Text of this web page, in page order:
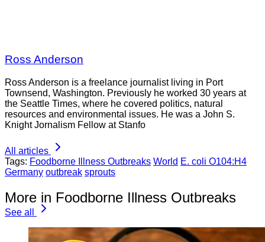
Ross Anderson
Ross Anderson is a freelance journalist living in Port
Townsend, Washington. Previously he worked 30 years at
the Seattle Times, where he covered politics, natural
resources and environmental issues. He was a John S.
Knight Jornalism Fellow at Stanfo
All articles
Tags: Foodborne Illness Outbreaks World E. coli O104:H4
Germany outbreak sprouts
More in Foodborne Illness Outbreaks
See all